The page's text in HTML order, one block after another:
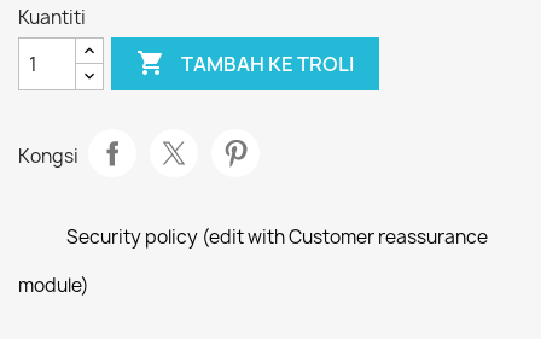
Kuantiti
 TAMBAH KE TROLI
Kongsi
Security policy (edit with Customer reassurance
module)